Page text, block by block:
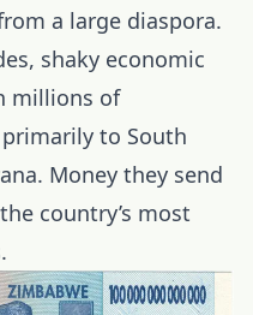
a large diaspora.
shaky economic
millions of
to South
Money they send
country’s most